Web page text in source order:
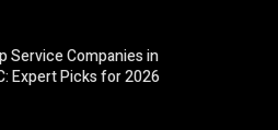
Service Companies in
Expert Picks for 2026